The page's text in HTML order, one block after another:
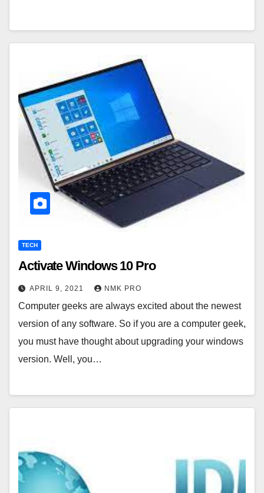
TECH
Activate Windows 10 Pro
APRIL 9, 2021 NMK PRO
Computer geeks are always excited about the newest
version of any software. So if you are a computer geek,
you must have thought about upgrading your windows
version. Well, you…